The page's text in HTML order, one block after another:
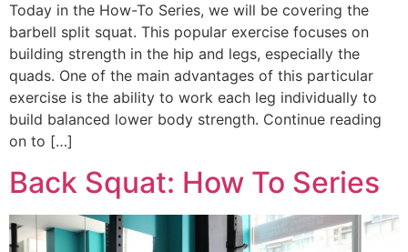
Today in the How-To Series, we will be covering the
barbell split squat. This popular exercise focuses on
building strength in the hip and legs, especially the
quads. One of the main advantages of this particular
exercise is the ability to work each leg individually to
build balanced lower body strength. Continue reading
on to […]
Back Squat: How To Series